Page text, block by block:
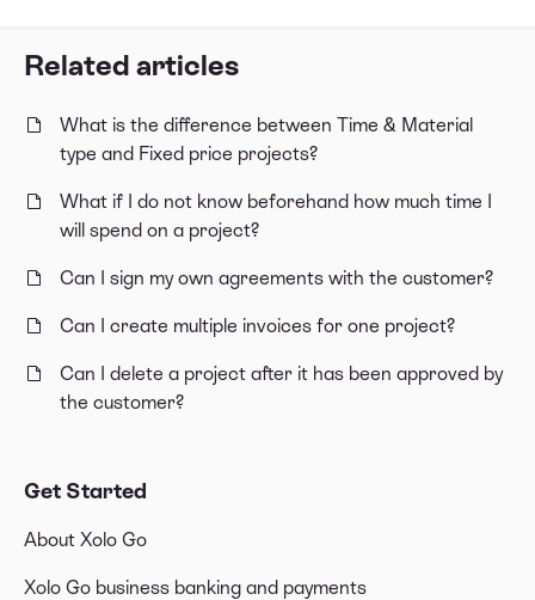
Related articles
What is the difference between Time & Material
type and Fixed price projects?
What if I do not know beforehand how much time I
will spend on a project?
Can I sign my own agreements with the customer?
Can I create multiple invoices for one project?
Can I delete a project after it has been approved by
the customer?
Get Started
About Xolo Go
Xolo Go business banking and payments